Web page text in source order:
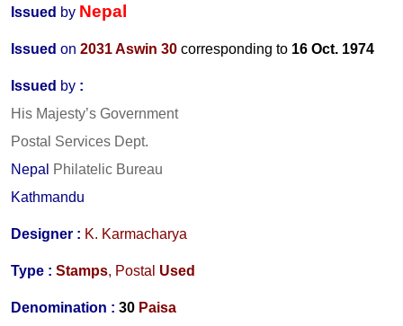
Issued by Nepal
Issued on 2031 Aswin 30 corresponding to 16 Oct. 1974
Issued by :
His Majesty’s Government
Postal Services Dept.
Nepal
Philatelic Bureau
Kathmandu
Designer : K. Karmacharya
Type : Stamps, Postal Used
Denomination : 30 Paisa